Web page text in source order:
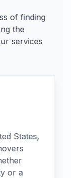
of finding
the
services
States,
or a